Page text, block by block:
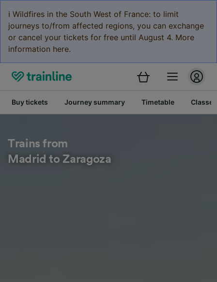
ℹ️ Wildfires in the South West of France: to limit
journeys to/from affected regions, you can exchange
or cancel your tickets for free until August 4. More
information here.
Buy tickets Journey summary Timetable Classes
Trains from
Madrid to Zaragoza